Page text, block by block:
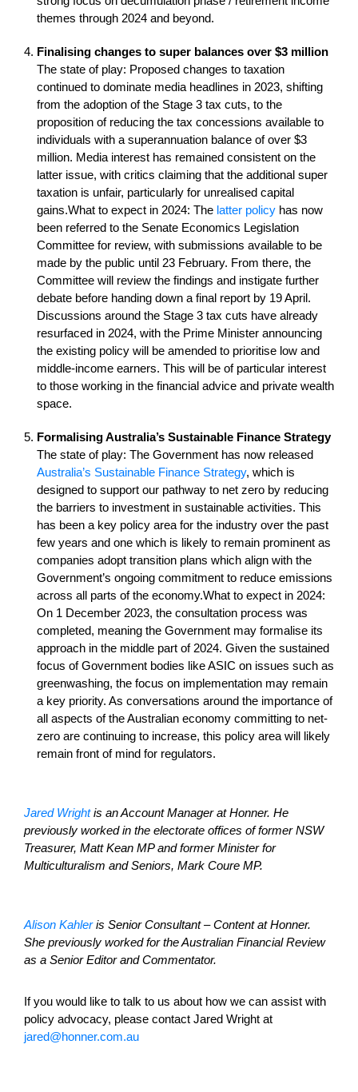
themes through 2024 and beyond.
Finalising changes to super balances over $3 million
The state of play: Proposed changes to taxation
continued to dominate media headlines in 2023, shifting
from the adoption of the Stage 3 tax cuts, to the
proposition of reducing the tax concessions available to
individuals with a superannuation balance of over $3
million. Media interest has remained consistent on the
latter issue, with critics claiming that the additional super
taxation is unfair, particularly for unrealised capital
gains.What to expect in 2024: The latter policy has now
been referred to the Senate Economics Legislation
Committee for review, with submissions available to be
made by the public until 23 February. From there, the
Committee will review the findings and instigate further
debate before handing down a final report by 19 April.
Discussions around the Stage 3 tax cuts have already
resurfaced in 2024, with the Prime Minister announcing
the existing policy will be amended to prioritise low and
middle-income earners. This will be of particular interest
to those working in the financial advice and private wealth
space.
Formalising Australia’s Sustainable Finance Strategy
The state of play: The Government has now released
Australia’s Sustainable Finance Strategy, which is
designed to support our pathway to net zero by reducing
the barriers to investment in sustainable activities. This
has been a key policy area for the industry over the past
few years and one which is likely to remain prominent as
companies adopt transition plans which align with the
Government’s ongoing commitment to reduce emissions
across all parts of the economy.What to expect in 2024:
On 1 December 2023, the consultation process was
completed, meaning the Government may formalise its
approach in the middle part of 2024. Given the sustained
focus of Government bodies like ASIC on issues such as
greenwashing, the focus on implementation may remain
a key priority. As conversations around the importance of
all aspects of the Australian economy committing to net-
zero are continuing to increase, this policy area will likely
remain front of mind for regulators.
Jared Wrightis an Account Manager at Honner. He
previously worked in the electorate offices of former NSW
Treasurer, Matt Kean MP and former Minister for
Multiculturalism and Seniors, Mark Coure MP.
Alison Kahleris Senior Consultant – Content at Honner.
She previously worked for the Australian Financial Review
as a Senior Editor and Commentator.
If you would like to talk to us about how we can assist with
policy advocacy, please contact Jared Wright at
jared@honner.com.au